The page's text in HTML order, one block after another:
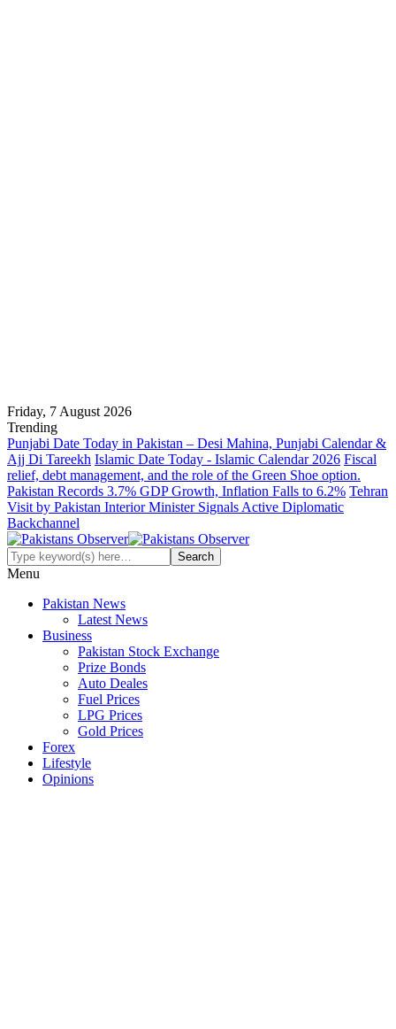
Friday, 7 August 2026
Trending
Punjabi Date Today in Pakistan – Desi Mahina, Punjabi Calendar &
Ajj Di Tareekh Islamic Date Today - Islamic Calendar 2026 Fiscal
relief, debt management, and the role of the Green Shoe option.
Pakistan Records 3.7% GDP Growth, Inflation Falls to 6.2% Tehran
Visit by Pakistan Interior Minister Signals Active Diplomatic
Backchannel
Menu
Pakistan News
Latest News
Business
Pakistan Stock Exchange
Prize Bonds
Auto Deales
Fuel Prices
LPG Prices
Gold Prices
Forex
Lifestyle
Opinions